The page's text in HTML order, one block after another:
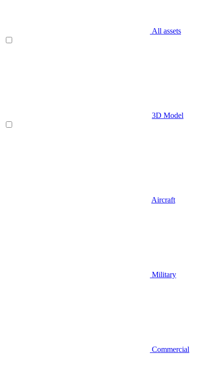
All assets
3D Model
Aircraft
Military
Commercial